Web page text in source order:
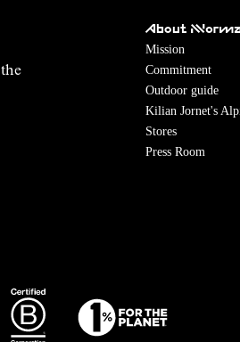
About
Mission
Commitment
Outdoor guide
Kilian Jornet's
Stores
Press Room